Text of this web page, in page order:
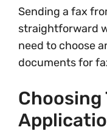
Sending a fax
straightforward
need to choose
documents for
Choosing